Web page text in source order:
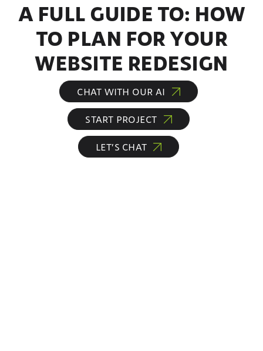
A FULL GUIDE TO: HOW
TO PLAN FOR YOUR
WEBSITE REDESIGN
CHAT WITH OUR AI
START PROJECT
LET’S CHAT